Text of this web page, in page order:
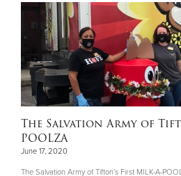
The Salvation Army of
POOLZA
June 17, 2020
The Salvation Army of Tifton’s First MILK-A-